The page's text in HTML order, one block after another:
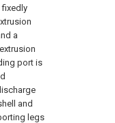
fixedly
a
port is
and
legs